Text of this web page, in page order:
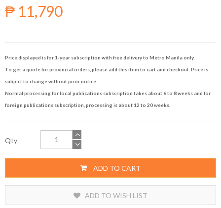
₱ 11,790
Price displayed is for 1-year subscription with free delivery to Metro Manila only.
To get a quote for provincial orders, please add this item to cart and checkout. Price is
subject to change without prior notice.
Normal processing for local publications subscription takes about 6 to 8 weeks and for
foreign publications subscription, processing is about 12 to 20 weeks.
Qty
ADD TO CART
ADD TO WISH LIST